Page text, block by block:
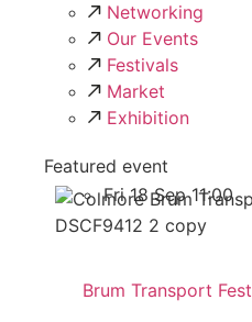
Networking
Our Events
Festivals
Market
Exhibition
Featured event
Fri 18 Sep 11:00
Brum Transport Fest